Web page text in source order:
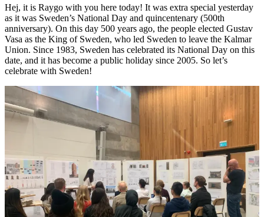
Hej, it is Raygo with you here today! It was extra special yesterday
as it was Sweden’s National Day and quincentenary (500th
anniversary). On this day 500 years ago, the people elected Gustav
Vasa as the King of Sweden, who led Sweden to leave the Kalmar
Union. Since 1983, Sweden has celebrated its National Day on this
date, and it has become a public holiday since 2005. So let’s
celebrate with Sweden!